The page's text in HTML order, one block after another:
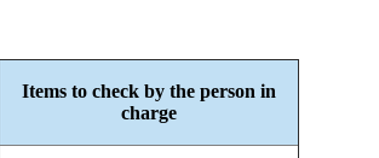
Items to check by the person in
charge